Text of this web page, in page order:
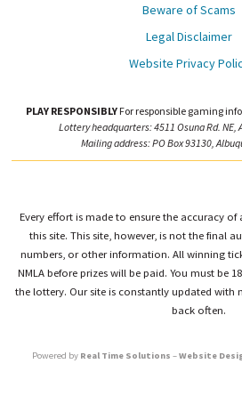
Beware of Scams
Legal Disclaimer
Website Privacy
PLAY RESPONSIBLY For responsible gaming
Lottery headquarters: 4511 Osuna Rd. NE,
Mailing address: PO Box 93130,
Every effort is made to ensure the accuracy
this site. This site, however, is not the final
numbers, or other information. All winning
NMLA before prizes will be paid. You must be
the lottery. Our site is constantly updated with
back often.
Powered by Real Time Solutions –Website